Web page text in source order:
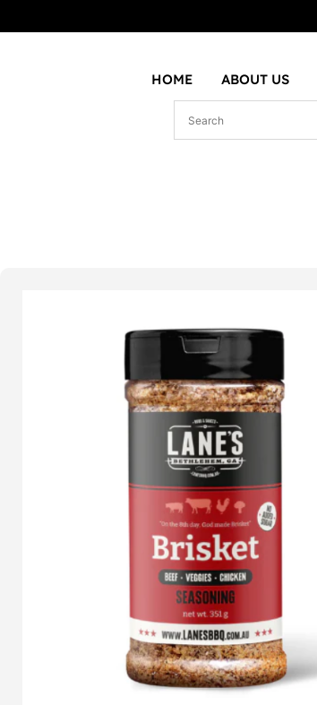
HOME ABOUT US